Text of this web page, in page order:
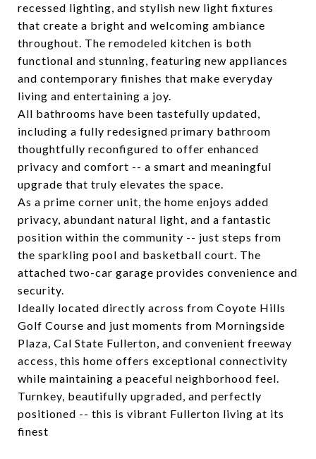
recessed lighting, and stylish new light fixtures
that create a bright and welcoming ambiance
throughout. The remodeled kitchen is both
functional and stunning, featuring new appliances
and contemporary finishes that make everyday
living and entertaining a joy.
All bathrooms have been tastefully updated,
including a fully redesigned primary bathroom
thoughtfully reconfigured to offer enhanced
privacy and comfort -- a smart and meaningful
upgrade that truly elevates the space.
As a prime corner unit, the home enjoys added
privacy, abundant natural light, and a fantastic
position within the community -- just steps from
the sparkling pool and basketball court. The
attached two-car garage provides convenience and
security.
Ideally located directly across from Coyote Hills
Golf Course and just moments from Morningside
Plaza, Cal State Fullerton, and convenient freeway
access, this home offers exceptional connectivity
while maintaining a peaceful neighborhood feel.
Turnkey, beautifully upgraded, and perfectly
positioned -- this is vibrant Fullerton living at its
finest